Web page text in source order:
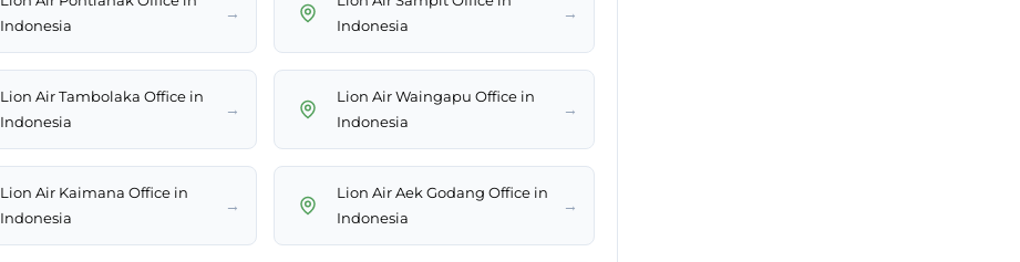
Indonesia
→
Indonesia
→
Lion Air Tambolaka Office in
Indonesia
→
Lion Air Waingapu Office in
Indonesia
→
Lion Air Kaimana Office in
Indonesia
→
Lion Air Aek Godang Office in
Indonesia
→